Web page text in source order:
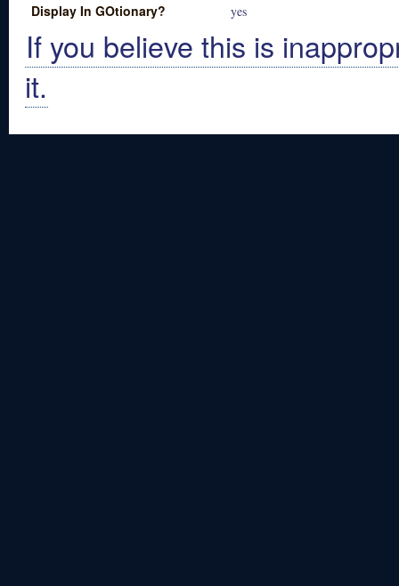
Display In GOtionary? yes
If you believe this is
it.